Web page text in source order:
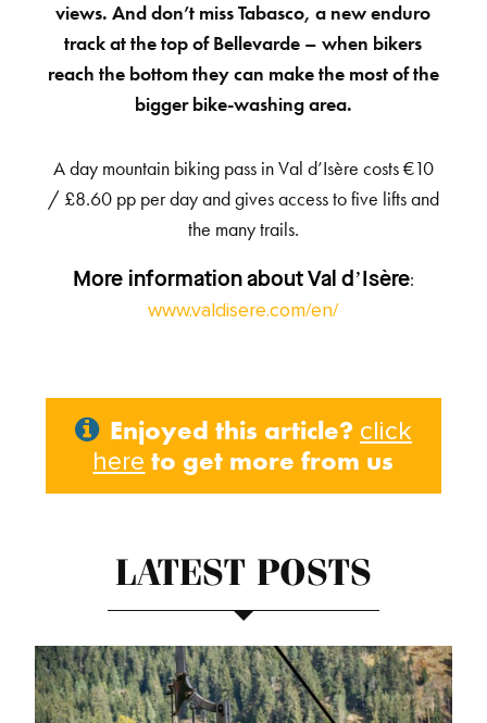
views. And don’t miss Tabasco, a new enduro
track at the top of Bellevarde – when bikers
reach the bottom they can make the most of the
bigger bike-washing area.
A day mountain biking pass in Val d’Isère costs €10
/ £8.60 pp per day and gives access to five lifts and
the many trails.
More information about Val d’Isère:
www.valdisere.com/en/
Enjoyed this article? click
here to get more from us
LATEST POSTS